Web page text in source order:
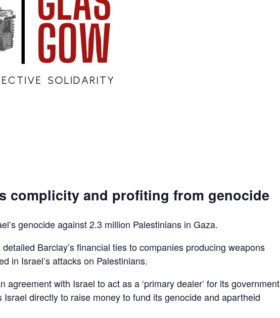
complicity and profiting from genocide
genocide against 2.3 million Palestinians in Gaza.
Barclay’s financial ties to companies producing weapons
in Israel’s attacks on Palestinians.
agreement with Israel to act as a ‘primary dealer’ for its government
Israel directly to raise money to fund its genocide and apartheid